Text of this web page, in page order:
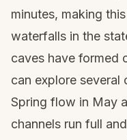
minutes, making
waterfalls in the
caves have formed
can explore several
Spring flow in May
channels run full